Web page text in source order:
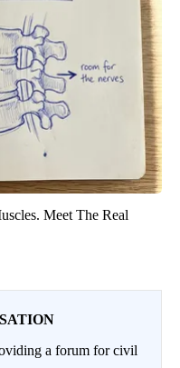
Meet The Real
a forum for civil